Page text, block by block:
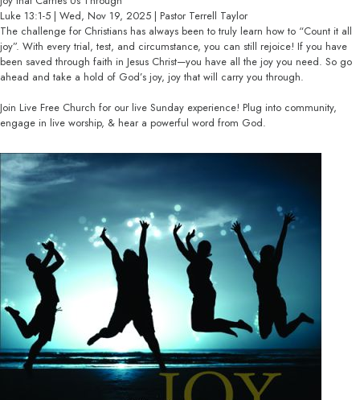
Luke 13:1-5 | Wed, Nov 19, 2025 | Pastor Terrell Taylor
The challenge for Christians has always been to truly learn how to “Count it all
joy”. With every trial, test, and circumstance, you can still rejoice! If you have
been saved through faith in Jesus Christ—you have all the joy you need. So go
ahead and take a hold of God’s joy, joy that will carry you through.
Join Live Free Church for our live Sunday experience! Plug into community,
engage in live worship, & hear a powerful word from God.